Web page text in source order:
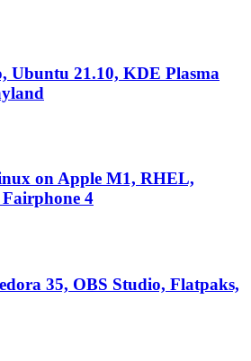
Ubuntu 21.10, KDE Plasma
on Apple M1, RHEL,
4
35, OBS Studio, Flatpaks,